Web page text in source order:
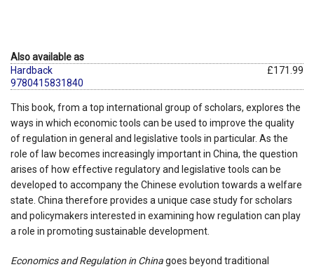
Also available as
Hardback
9780415831840
£171.99
This book, from a top international group of scholars, explores the
ways in which economic tools can be used to improve the quality
of regulation in general and legislative tools in particular. As the
role of law becomes increasingly important in China, the question
arises of how effective regulatory and legislative tools can be
developed to accompany the Chinese evolution towards a welfare
state. China therefore provides a unique case study for scholars
and policymakers interested in examining how regulation can play
a role in promoting sustainable development.
Economics and Regulation in Chinagoes beyond traditional